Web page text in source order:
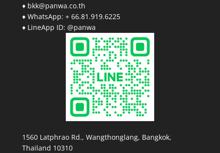
♦ bkk@panwa.co.th
♦ WhatsApp: + 66.81.919.6225
♦ LineApp ID: @panwa
1560 Latphrao Rd., Wangthonglang, Bangkok,
Thailand 10310